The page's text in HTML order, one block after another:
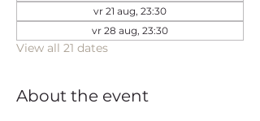
vr 21 aug, 23:30
vr 28 aug, 23:30
View all 21 dates
About the event